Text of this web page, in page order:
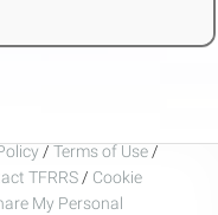
/ Terms of Use /
TFRRS / Cookie
My Personal